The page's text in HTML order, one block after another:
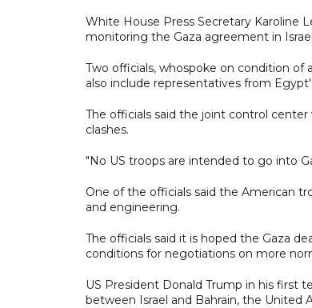
White House Press Secretary Karoline
monitoring the Gaza agreement in
Two officials, whospoke on condition of
also include representatives from
The officials said the joint control
clashes.
"No US troops are intended to go into
One of the officials said the American
and engineering.
The officials said it is hoped the Gaza
conditions for negotiations on more
US President Donald Trump in his first
between Israel and Bahrain, the United